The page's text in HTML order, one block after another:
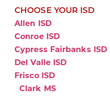
CHOOSE YOUR ISD
Allen ISD
Conroe ISD
Cypress Fairbanks ISD
Del Valle ISD
Frisco ISD
Clark MS